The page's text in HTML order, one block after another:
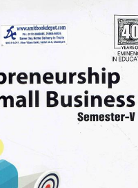
MCOM PU
MCOM 1st Semester
MCOM 2nd
MCOM 3rd Semester
MCOM 4th Semester
MCOM 5th Semester